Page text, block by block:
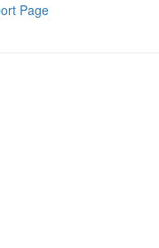
Page